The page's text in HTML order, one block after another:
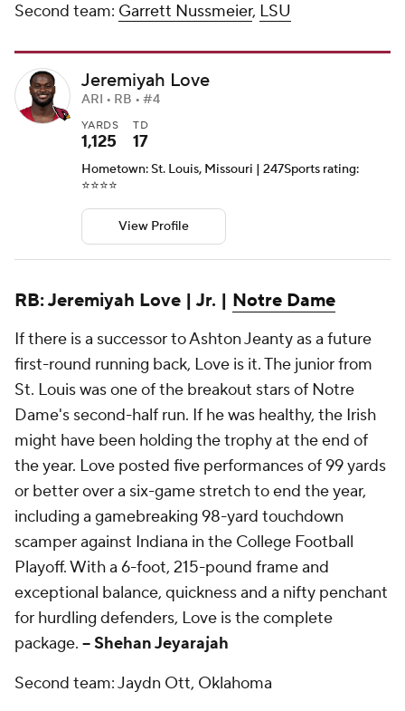
Second team: Garrett Nussmeier, LSU
Jeremiyah Love
ARI • RB • #4
YARDS
1,125
TD
17
Hometown: St. Louis, Missouri | 247Sports rating:
⭐️⭐️⭐️⭐️
View Profile
RB: Jeremiyah Love | Jr. | Notre Dame
If there is a successor to Ashton Jeanty as a future
first-round running back, Love is it. The junior from
St. Louis was one of the breakout stars of Notre
Dame's second-half run. If he was healthy, the Irish
might have been holding the trophy at the end of
the year. Love posted five performances of 99 yards
or better over a six-game stretch to end the year,
including a gamebreaking 98-yard touchdown
scamper against Indiana in the College Football
Playoff. With a 6-foot, 215-pound frame and
exceptional balance, quickness and a nifty penchant
for hurdling defenders, Love is the complete
package. -- Shehan Jeyarajah
Second team: Jaydn Ott, Oklahoma